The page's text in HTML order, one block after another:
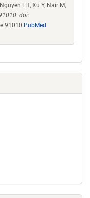
LH, Xu Y, Nair M,
doi:
PubMed